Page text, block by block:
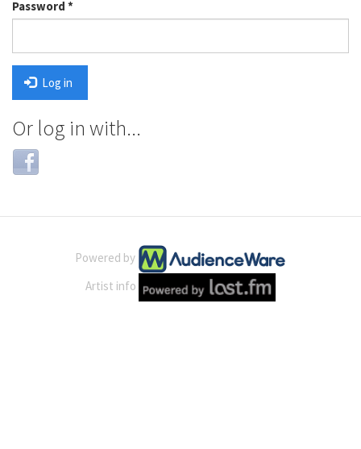
Password *
Log in
Or log in with...
Login
with
Powered by
Artist info